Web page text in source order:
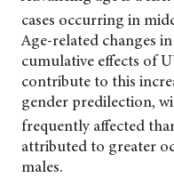
cases occurring in
Age-related changes
cumulative effects of
contribute to this
gender predilection,
frequently affected
attributed to greater
males.